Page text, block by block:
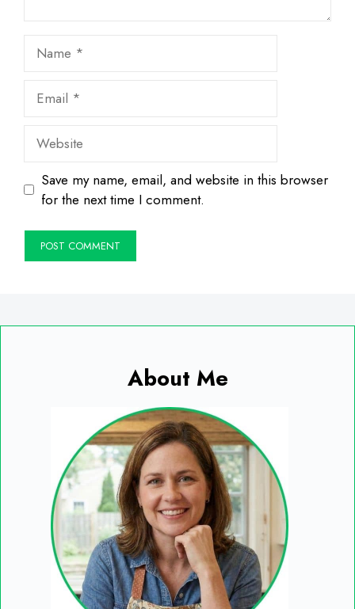
Name
Email
Website
Save my name, email, and website in this browser
for the next time I comment.
About Me